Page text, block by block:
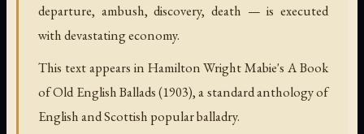
departure, ambush, discovery, death — is executed
with devastating economy.
This text appears in Hamilton Wright Mabie's A Book
of Old English Ballads(1903), a standard anthology of
English and Scottish popular balladry.